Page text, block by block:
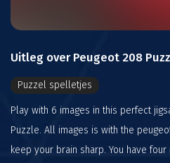
Uitleg over Peugeot 208
Puzzel spelletjes
Play with 6 images in this perfect
Puzzle. All images is with the
keep your brain sharp. You have